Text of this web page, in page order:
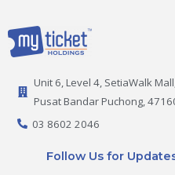
Unit 6, Level 4, SetiaWalk
Pusat Bandar Puchong,
03 8602 2046
Follow Us for